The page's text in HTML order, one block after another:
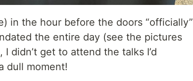
in the hour before the doors “officially”
the entire day (see the pictures
didn’t get to attend the talks I’d
dull moment!